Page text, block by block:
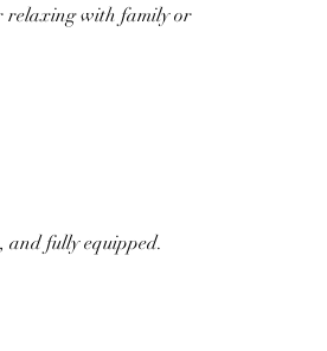
relaxing with family or
and fully equipped.